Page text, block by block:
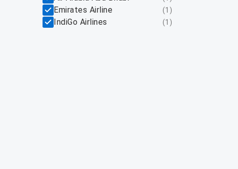
Emirates Airline (1 )
IndiGo Airlines (1 )